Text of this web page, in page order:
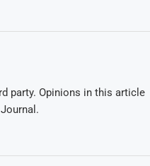
party. Opinions in this article